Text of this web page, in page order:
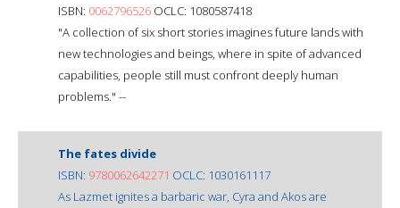
ISBN: 0062796526 OCLC: 1080587418
"A collection of six short stories imagines future lands with
new technologies and beings, where in spite of advanced
capabilities, people still must confront deeply human
problems." --
The fates divide
ISBN: 9780062642271 OCLC: 1030161117
As Lazmet ignites a barbaric war, Cyra and Akos are